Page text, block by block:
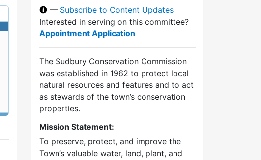
— Subscribe to Content Updates
Interested in serving on this committee?
Appointment Application
The Sudbury Conservation Commission
was established in 1962 to protect local
natural resources and features and to act
as stewards of the town’s conservation
properties.
Mission Statement:
To preserve, protect, and improve the
Town’s valuable water, land, plant, and